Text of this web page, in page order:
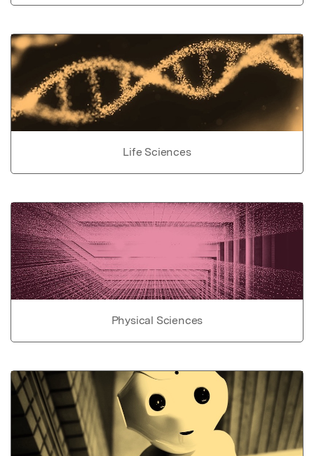
Life Sciences
Physical Sciences